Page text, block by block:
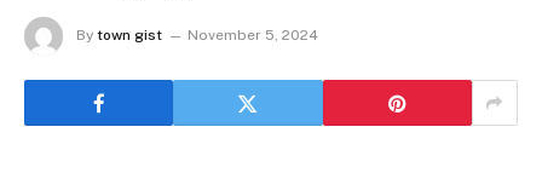
By town gist November 5, 2024